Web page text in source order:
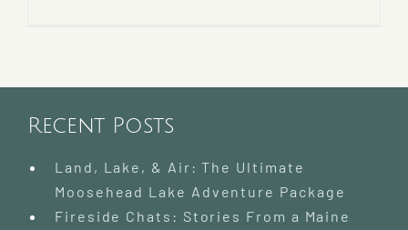
Recent Posts
Land, Lake, & Air: The Ultimate
Moosehead Lake Adventure Package
Fireside Chats: Stories From a Maine